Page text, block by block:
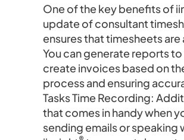
One of the key benefits of
update of consultant
ensures that timesheets
You can generate reports
create invoices based on
process and ensuring
Tasks Time Recording:
that comes in handy when
sending emails or speaking